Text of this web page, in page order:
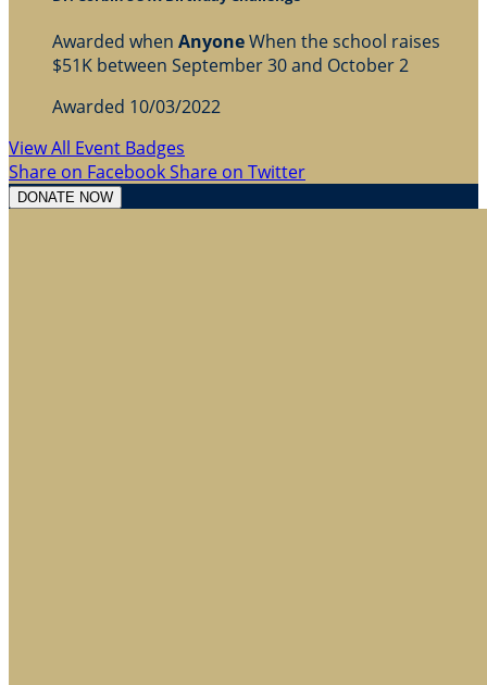
Awarded when AnyoneWhen the school raises
$51K between September 30 and October 2
Awarded 10/03/2022
View All Event Badges
Share on FacebookShare on Twitter
DONATE NOW